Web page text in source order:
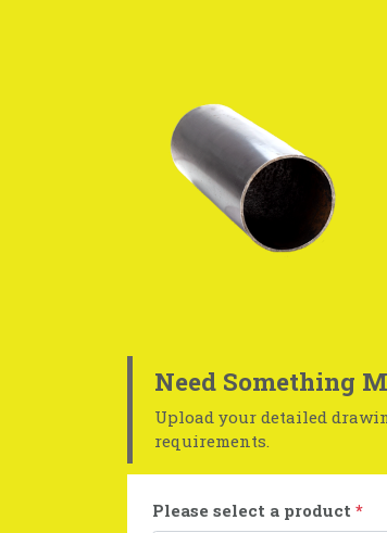
Need Something
Upload your detailed
requirements.
Please select a product *